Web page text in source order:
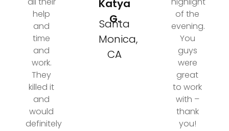
help
and
time
and
work.
They
killed it
and
would
definitely
Katya
G.
Santa
Monica,
CA
of the
evening.
You
guys
were
great
to work
with –
thank
you!